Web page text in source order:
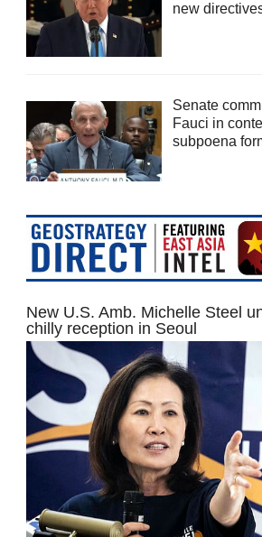
new
Senate
Fauci in
subpoena
New U.S. Amb. Michelle Steel
chilly reception in Seoul